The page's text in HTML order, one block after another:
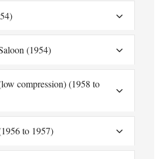
(1954)
compression) (1958 to
to 1957)